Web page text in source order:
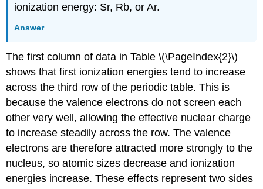
ionization energy: Sr, Rb, or Ar.
Answer
The first column of data in Table \(\PageIndex{2}\)
shows that first ionization energies tend to increase
across the third row of the periodic table. This is
because the valence electrons do not screen each
other very well, allowing the effective nuclear charge
to increase steadily across the row. The valence
electrons are therefore attracted more strongly to the
nucleus, so atomic sizes decrease and ionization
energies increase. These effects represent two sides